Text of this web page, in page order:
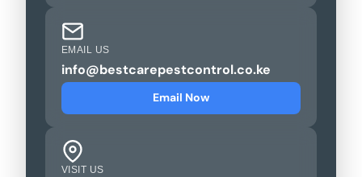
EMAIL US
info@bestcarepestcontrol.co.ke
Email Now
VISIT US